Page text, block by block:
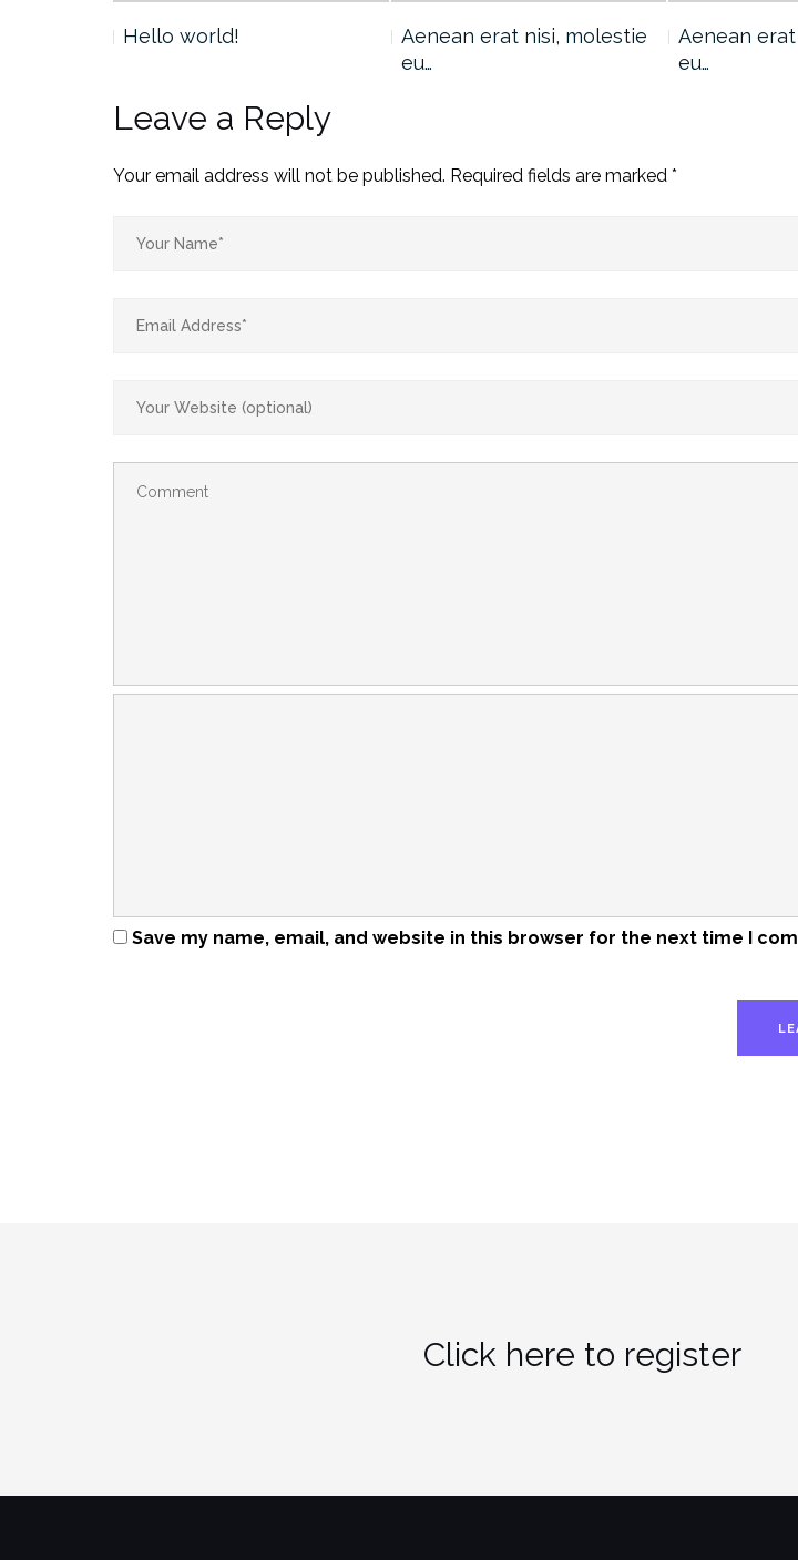
Hello world!
Aenean erat nisi, molestie
eu…
Aenean
eu…
Leave a Reply
Your email address will not be published. Required fields are marked *
Save my name, email, and website in this browser for the next time I
Click here to register